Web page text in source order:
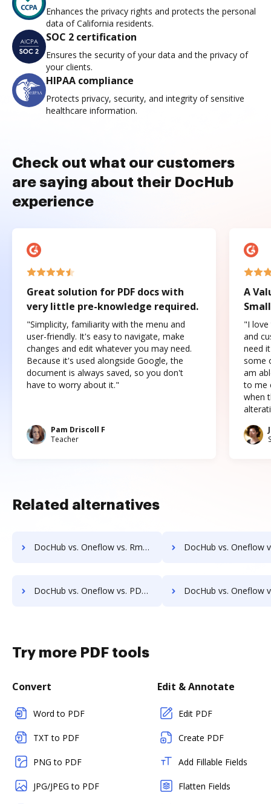
Enhances the privacy rights and protects the personal
data of California residents.
SOC 2 certification
Ensures the security of your data and the privacy of
your clients.
HIPAA compliance
Protects privacy, security, and integrity of sensitive
healthcare information.
Check out what our customers
are saying about their DocHub
experience
Great solution for PDF docs with
very little pre-knowledge required.
"Simplicity, familiarity with the menu and
user-friendly. It's easy to navigate, make
changes and edit whatever you may need.
Because it's used alongside Google, the
document is always saved, so you don't
have to worry about it."
Pam Driscoll F
Teacher
A
"I love
and
need
some
am
to me
when
Related alternatives
DocHub vs. Oneflow vs. Rmail; how DocHub benefits your business? DocHub vs. Oneflow vs. Signmee; how DocHub
DocHub vs. Oneflow vs. PDCFlow; how DocHub benefits your business? DocHub vs. Oneflow vs. eSign Genie; how DocHub
Try more PDF tools
Convert
Word to PDF
TXT to PDF
PNG to PDF
JPG/JPEG to PDF
Edit & Annotate
Edit PDF
Create PDF
Add Fillable Fields
Flatten Fields